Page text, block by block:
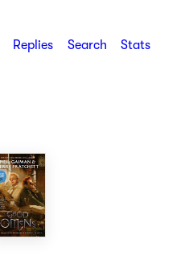
Replies Search Stats